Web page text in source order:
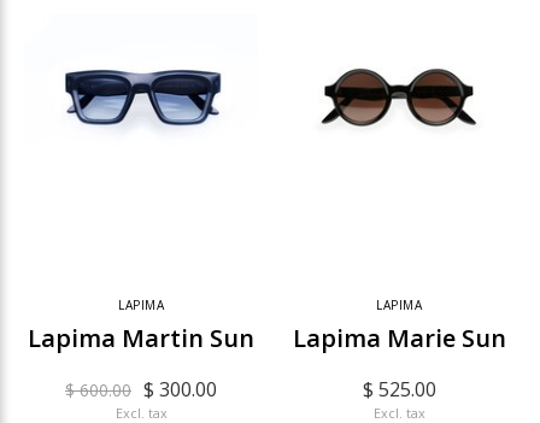
LAPIMA
Lapima Martin Sun
$ 600.00 $ 300.00
Excl. tax
LAPIMA
Lapima Marie Sun
$ 525.00
Excl. tax